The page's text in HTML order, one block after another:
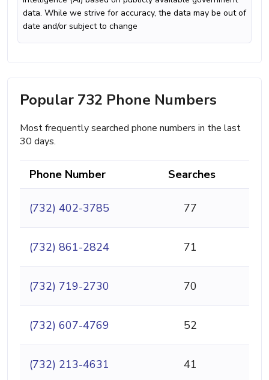
data. While we strive for accuracy, the data may be out of
date and/or subject to change
Popular 732 Phone Numbers
Most frequently searched phone numbers in the last
30 days.
Phone Number Searches
(732) 402-3785 77
(732) 861-2824 71
(732) 719-2730 70
(732) 607-4769 52
(732) 213-4631 41